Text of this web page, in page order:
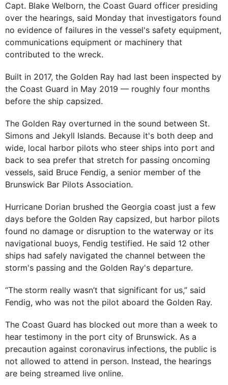
Capt. Blake Welborn, the Coast Guard officer presiding
over the hearings, said Monday that investigators found
no evidence of failures in the vessel's safety equipment,
communications equipment or machinery that
contributed to the wreck.
Built in 2017, the Golden Ray had last been inspected by
the Coast Guard in May 2019 — roughly four months
before the ship capsized.
The Golden Ray overturned in the sound between St.
Simons and Jekyll Islands. Because it's both deep and
wide, local harbor pilots who steer ships into port and
back to sea prefer that stretch for passing oncoming
vessels, said Bruce Fendig, a senior member of the
Brunswick Bar Pilots Association.
Hurricane Dorian brushed the Georgia coast just a few
days before the Golden Ray capsized, but harbor pilots
found no damage or disruption to the waterway or its
navigational buoys, Fendig testified. He said 12 other
ships had safely navigated the channel between the
storm's passing and the Golden Ray's departure.
“The storm really wasn’t that significant for us,” said
Fendig, who was not the pilot aboard the Golden Ray.
The Coast Guard has blocked out more than a week to
hear testimony in the port city of Brunswick. As a
precaution against coronavirus infections, the public is
not allowed to attend in person. Instead, the hearings
are being streamed live online.